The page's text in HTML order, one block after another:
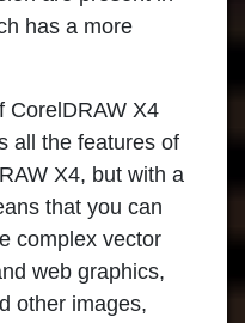
has a more
CorelDRAW X4
all the features of
X4, but with a
that you can
complex vector
web graphics,
other images,